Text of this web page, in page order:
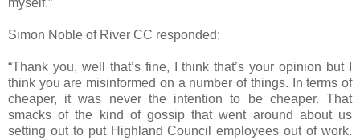
Simon Noble of River CC responded:
“Thank you, well that’s fine, I think that’s your opinion but I
think you are misinformed on a number of things. In terms of
cheaper, it was never the intention to be cheaper. That
smacks of the kind of gossip that went around about us
setting out to put Highland Council employees out of work.